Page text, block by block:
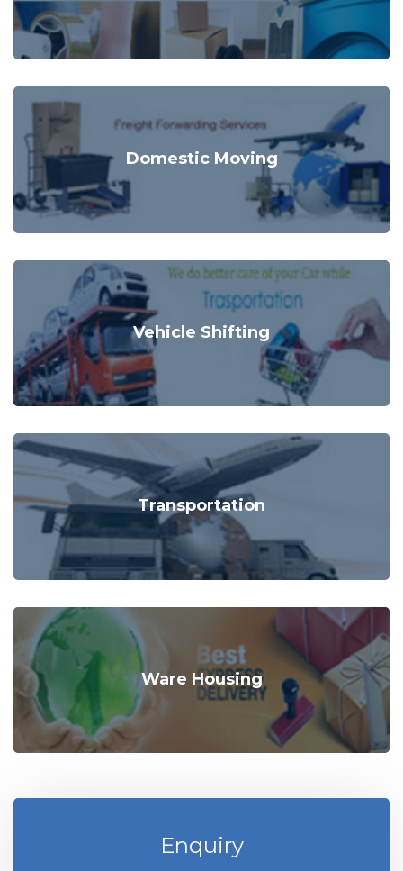
Domestic Moving
Vehicle Shifting
Transportation
Ware Housing
Enquiry